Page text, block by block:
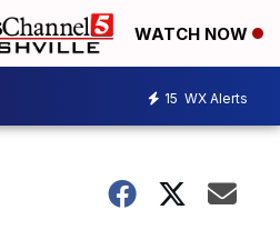
WATCH NOW
15 WX Alerts